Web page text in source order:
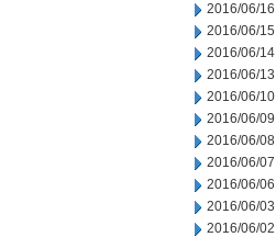
2016/06/16
2016/06/15
2016/06/14
2016/06/13
2016/06/10
2016/06/09
2016/06/08
2016/06/07
2016/06/06
2016/06/03
2016/06/02